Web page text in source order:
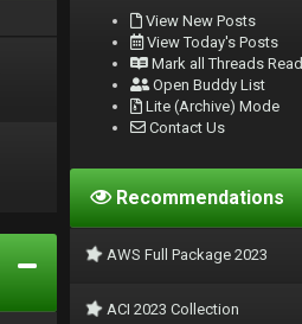
View New Posts
View Today's Posts
Mark all Threads Read
Open Buddy List
Lite (Archive) Mode
Contact Us
Recommendations
AWS Full Package 2023
ACI 2023 Collection